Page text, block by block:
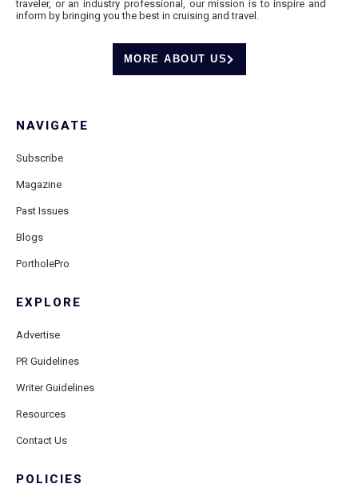
traveler, or an industry professional, our mission is to inspire and
inform by bringing you the best in cruising and travel.
MORE ABOUT US
NAVIGATE
Subscribe
Magazine
Past Issues
Blogs
PortholePro
EXPLORE
Advertise
PR Guidelines
Writer Guidelines
Resources
Contact Us
POLICIES